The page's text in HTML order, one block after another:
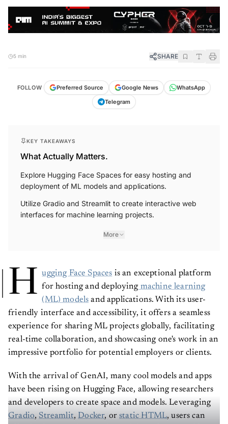
5 min SHARE
FOLLOW Preferred Source Google News
WhatsApp
Telegram
KEY TAKEAWAYS
What Actually Matters.
Explore Hugging Face Spaces for easy hosting and
deployment of ML models and applications.
Utilize Gradio and Streamlit to create interactive web
interfaces for machine learning projects.
More
H ugging Face Spaces is an exceptional platform
for hosting and deployingmachine learning
(ML) models and applications. With its user-
friendly interface and accessibility, it offers a seamless
experience for sharing ML projects globally, facilitating
real-time collaboration, and showcasing one's work in an
impressive portfolio for potential employers or clients.
With the arrival of GenAI, many cool models and apps
have been rising on Hugging Face, allowing researchers
and developers to create space and models. Leveraging
Gradio, Streamlit,Docker, orstatic HTML, users can